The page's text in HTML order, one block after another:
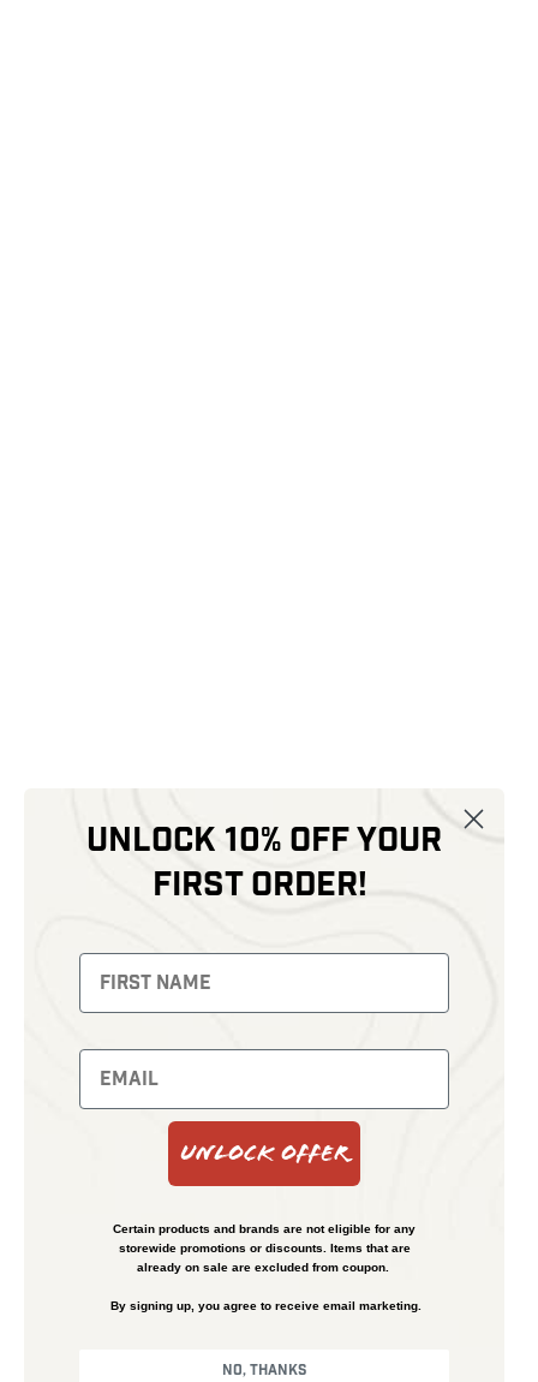
Unlock 10% off your
first order!
Unlock Offer
Certain products and brands are not eligible for any
storewide promotions or discounts. Items that are
already on sale are excluded from coupon.
By signing up, you agree to receive email marketing.
No, thanks